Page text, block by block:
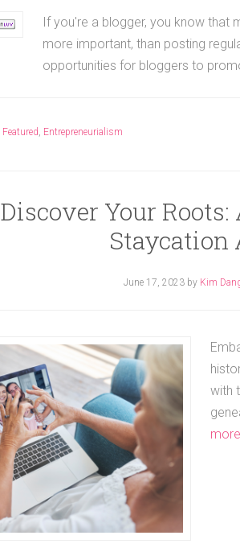
If you're a blogger, you know that
more important, than posting
opportunities for bloggers to
Featured, Entrepreneurialism
Discover Your
Staycation
June 17, 2023by Kim
with